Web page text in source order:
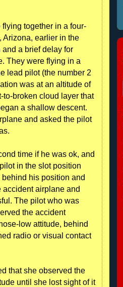
together in a four-
Arizona, earlier in the
a brief delay for
They were flying in a
lead pilot (the number 2
was at an altitude of
to-broken cloud layer that
a shallow descent.
and asked the pilot
time if he was ok, and
in the slot position
his position and
accident airplane and
The pilot who was
the accident
low attitude, behind
radio or visual contact
that she observed the
until she lost sight of it